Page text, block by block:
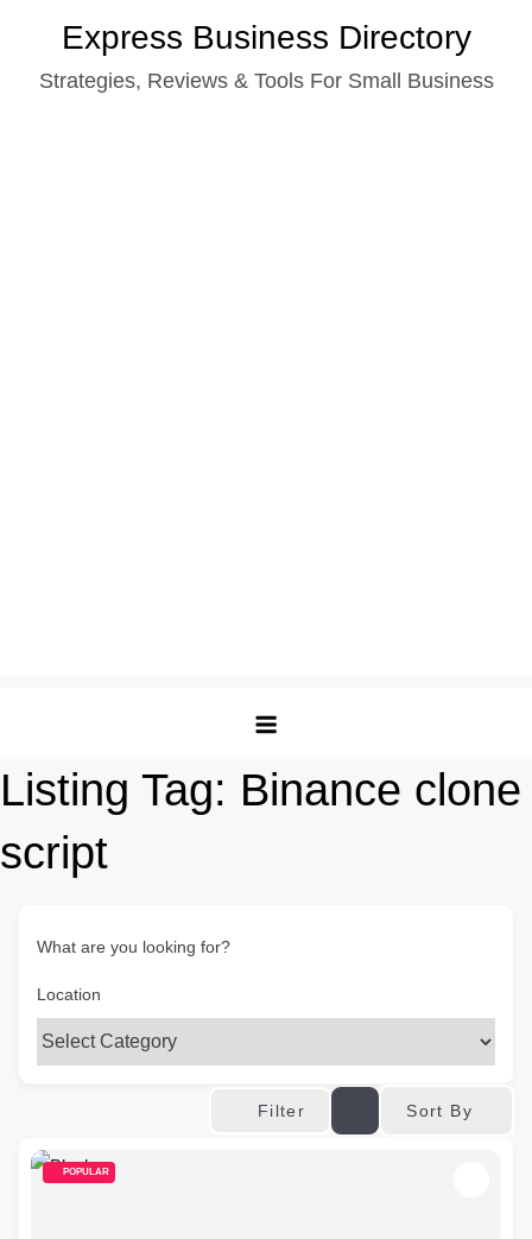
content
Express Business Directory
Strategies, Reviews & Tools For Small Business
Listing Tag: Binance clone
script
What are you looking for?
Location
Filter Sort By
POPULAR